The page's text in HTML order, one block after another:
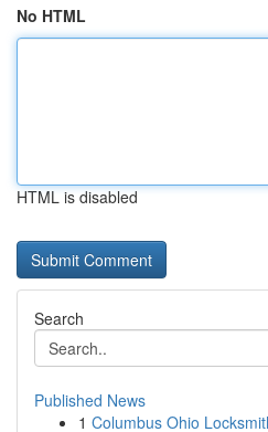
No HTML
HTML is disabled
Search
Published News
1 Columbus Ohio